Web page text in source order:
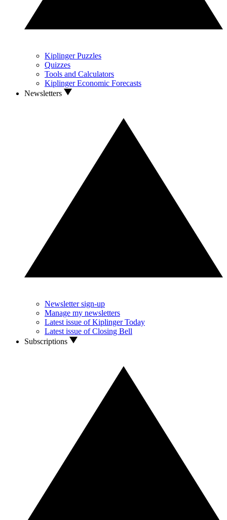
Kiplinger Puzzles
Quizzes
Tools and Calculators
Kiplinger Economic Forecasts
Newsletters
Newsletter sign-up
Manage my newsletters
Latest issue of Kiplinger Today
Latest issue of Closing Bell
Subscriptions